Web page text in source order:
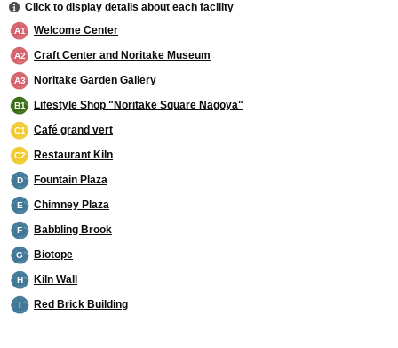
Click to display details about each facility
A1 Welcome Center
A2 Craft Center and Noritake Museum
A3 Noritake Garden Gallery
B1 Lifestyle Shop "Noritake Square Nagoya"
C1 Café grand vert
C2 Restaurant Kiln
D Fountain Plaza
E Chimney Plaza
F Babbling Brook
G Biotope
H Kiln Wall
I Red Brick Building